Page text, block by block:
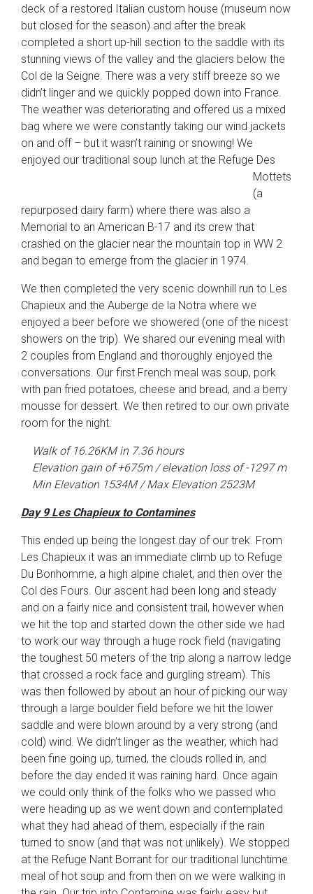
deck of a restored Italian custom house (museum now
but closed for the season) and after the break
completed a short up-hill section to the saddle with its
stunning views of the valley and the glaciers below the
Col de la Seigne. There was a very stiff breeze so we
didn’t linger and we quickly popped down into France.
The weather was deteriorating and offered us a mixed
bag where we were constantly taking our wind jackets
on and off – but it wasn’t raining or snowing! We
enjoyed our traditional soup lunch at the Refuge Des
Mottets
(a
repurposed dairy farm) where there was also a
Memorial to an American B-17 and its crew that
crashed on the glacier near the mountain top in WW 2
and began to emerge from the glacier in 1974.
We then completed the very scenic downhill run to Les
Chapieux and the Auberge de la Notra where we
enjoyed a beer before we showered (one of the nicest
showers on the trip). We shared our evening meal with
2 couples from England and thoroughly enjoyed the
conversations. Our first French meal was soup, pork
with pan fried potatoes, cheese and bread, and a berry
mousse for dessert. We then retired to our own private
room for the night.
Walk of 16.26KM in 7.36 hours
Elevation gain of +675m / elevation loss of -1297 m
Min Elevation 1534M / Max Elevation 2523M
Day 9 Les Chapieux to Contamines
This ended up being the longest day of our trek. From
Les Chapieux it was an immediate climb up to Refuge
Du Bonhomme, a high alpine chalet, and then over the
Col des Fours. Our ascent had been long and steady
and on a fairly nice and consistent trail, however when
we hit the top and started down the other side we had
to work our way through a huge rock field (navigating
the toughest 50 meters of the trip along a narrow ledge
that crossed a rock face and gurgling stream). This
was then followed by about an hour of picking our way
through a large boulder field before we hit the lower
saddle and were blown around by a very strong (and
cold) wind. We didn’t linger as the weather, which had
been fine going up, turned, the clouds rolled in, and
before the day ended it was raining hard. Once again
we could only think of the folks who we passed who
were heading up as we went down and contemplated
what they had ahead of them, especially if the rain
turned to snow (and that was not unlikely). We stopped
at the Refuge Nant Borrant for our traditional lunchtime
meal of hot soup and from then on we were walking in